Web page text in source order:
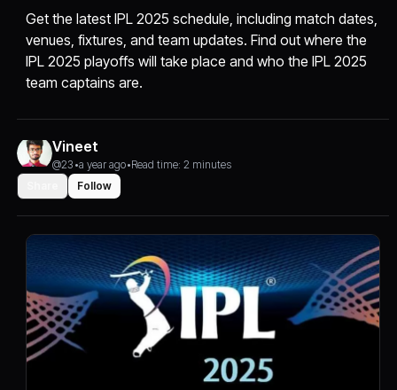
Get the latest IPL 2025 schedule, including match dates,
venues, fixtures, and team updates. Find out where the
IPL 2025 playoffs will take place and who the IPL 2025
team captains are.
Vineet
@23 •a year ago•Read time: 2 minutes
Follow